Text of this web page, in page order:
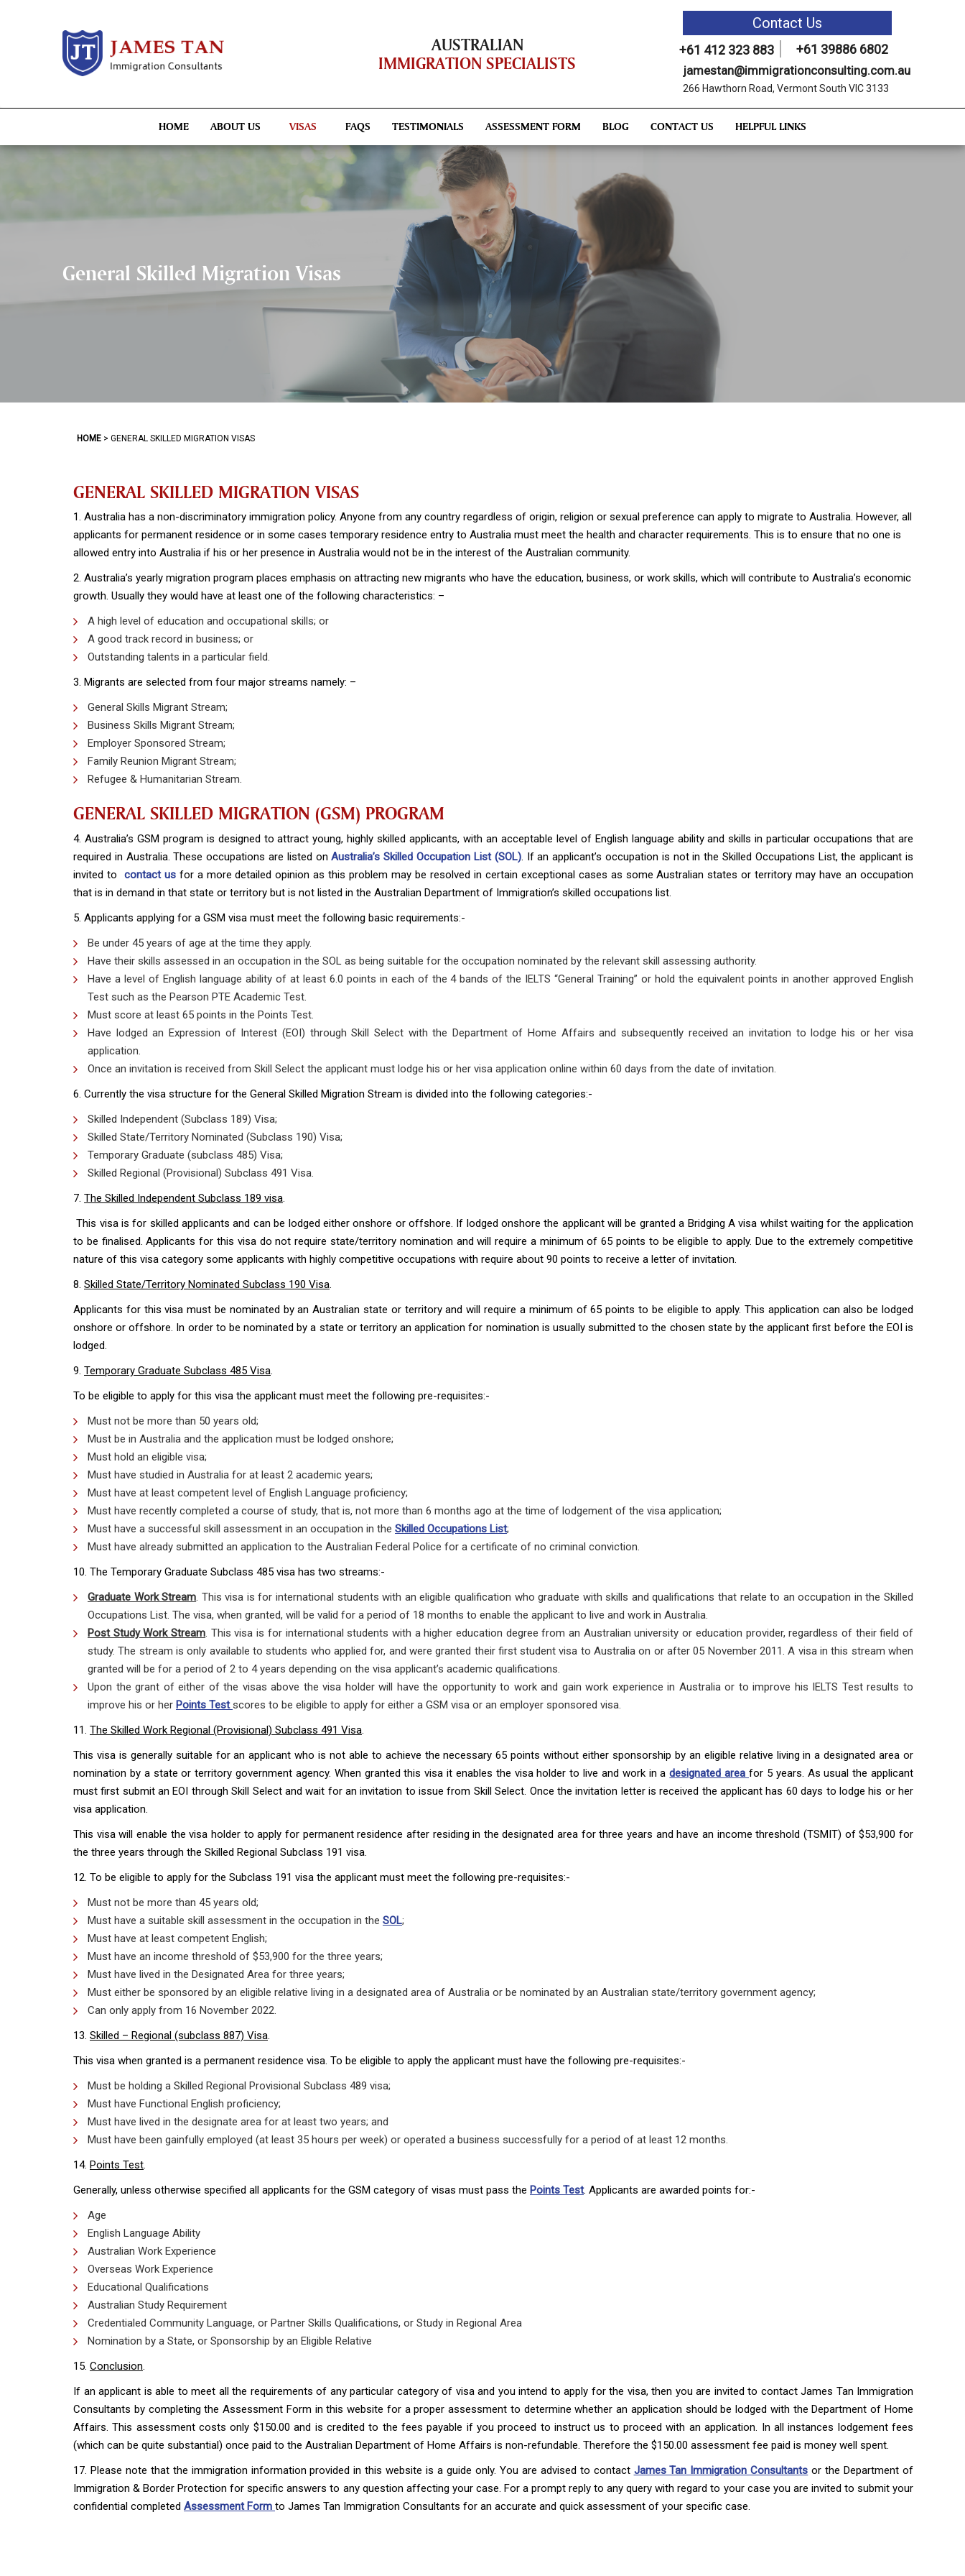
AUSTRALIAN
IMMIGRATION SPECIALISTS
Contact Us
+61 412 323 883 +61 39886 6802
jamestan@immigrationconsulting.com.au
266 Hawthorn Road, Vermont South VIC 3133
HOME ABOUT US VISAS FAQS TESTIMONIALS ASSESSMENT FORM BLOG CONTACT US HELPFUL LINKS
General Skilled Migration Visas
HOME > GENERAL SKILLED MIGRATION VISAS
GENERAL SKILLED MIGRATION VISAS
1. Australia has a non-discriminatory immigration policy. Anyone from any country regardless of origin, religion or sexual preference can apply to migrate to Australia. However, all
applicants for permanent residence or in some cases temporary residence entry to Australia must meet the health and character requirements. This is to ensure that no one is
allowed entry into Australia if his or her presence in Australia would not be in the interest of the Australian community.
2. Australia’s yearly migration program places emphasis on attracting new migrants who have the education, business, or work skills, which will contribute to Australia’s economic
growth. Usually they would have at least one of the following characteristics: –
A high level of education and occupational skills; or
A good track record in business; or
Outstanding talents in a particular field.
3. Migrants are selected from four major streams namely: –
General Skills Migrant Stream;
Business Skills Migrant Stream;
Employer Sponsored Stream;
Family Reunion Migrant Stream;
Refugee & Humanitarian Stream.
GENERAL SKILLED MIGRATION (GSM) PROGRAM
4. Australia’s GSM program is designed to attract young, highly skilled applicants, with an acceptable level of English language ability and skills in particular occupations that are
required in Australia. These occupations are listed onAustralia’s Skilled Occupation List (SOL). If an applicant’s occupation is not in the Skilled Occupations List, the applicant is
invited to contact us for a more detailed opinion as this problem may be resolved in certain exceptional cases as some Australian states or territory may have an occupation
that is in demand in that state or territory but is not listed in the Australian Department of Immigration’s skilled occupations list.
5. Applicants applying for a GSM visa must meet the following basic requirements:-
Be under 45 years of age at the time they apply.
Have their skills assessed in an occupation in the SOL as being suitable for the occupation nominated by the relevant skill assessing authority.
Have a level of English language ability of at least 6.0 points in each of the 4 bands of the IELTS “General Training” or hold the equivalent points in another approved English
Test such as the Pearson PTE Academic Test.
Must score at least 65 points in the Points Test.
Have lodged an Expression of Interest (EOI) through Skill Select with the Department of Home Affairs and subsequently received an invitation to lodge his or her visa
application.
Once an invitation is received from Skill Select the applicant must lodge his or her visa application online within 60 days from the date of invitation.
6. Currently the visa structure for the General Skilled Migration Stream is divided into the following categories:-
Skilled Independent (Subclass 189) Visa;
Skilled State/Territory Nominated (Subclass 190) Visa;
Temporary Graduate (subclass 485) Visa;
Skilled Regional (Provisional) Subclass 491 Visa.
7. The Skilled Independent Subclass 189 visa.
This visa is for skilled applicants and can be lodged either onshore or offshore. If lodged onshore the applicant will be granted a Bridging A visa whilst waiting for the application
to be finalised. Applicants for this visa do not require state/territory nomination and will require a minimum of 65 points to be eligible to apply. Due to the extremely competitive
nature of this visa category some applicants with highly competitive occupations with require about 90 points to receive a letter of invitation.
8. Skilled State/Territory Nominated Subclass 190 Visa.
Applicants for this visa must be nominated by an Australian state or territory and will require a minimum of 65 points to be eligible to apply. This application can also be lodged
onshore or offshore. In order to be nominated by a state or territory an application for nomination is usually submitted to the chosen state by the applicant first before the EOI is
lodged.
9. Temporary Graduate Subclass 485 Visa.
To be eligible to apply for this visa the applicant must meet the following pre-requisites:-
Must not be more than 50 years old;
Must be in Australia and the application must be lodged onshore;
Must hold an eligible visa;
Must have studied in Australia for at least 2 academic years;
Must have at least competent level of English Language proficiency;
Must have recently completed a course of study, that is, not more than 6 months ago at the time of lodgement of the visa application;
Must have a successful skill assessment in an occupation in the Skilled Occupations List;
Must have already submitted an application to the Australian Federal Police for a certificate of no criminal conviction.
10. The Temporary Graduate Subclass 485 visa has two streams:-
Graduate Work Stream. This visa is for international students with an eligible qualification who graduate with skills and qualifications that relate to an occupation in the Skilled
Occupations List. The visa, when granted, will be valid for a period of 18 months to enable the applicant to live and work in Australia.
Post Study Work Stream. This visa is for international students with a higher education degree from an Australian university or education provider, regardless of their field of
study. The stream is only available to students who applied for, and were granted their first student visa to Australia on or after 05 November 2011. A visa in this stream when
granted will be for a period of 2 to 4 years depending on the visa applicant’s academic qualifications.
Upon the grant of either of the visas above the visa holder will have the opportunity to work and gain work experience in Australia or to improve his IELTS Test results to
improve his or her Points Testscores to be eligible to apply for either a GSM visa or an employer sponsored visa.
11. The Skilled Work Regional (Provisional) Subclass 491 Visa.
This visa is generally suitable for an applicant who is not able to achieve the necessary 65 points without either sponsorship by an eligible relative living in a designated area or
nomination by a state or territory government agency. When granted this visa it enables the visa holder to live and work in adesignated area for 5 years. As usual the applicant
must first submit an EOI through Skill Select and wait for an invitation to issue from Skill Select. Once the invitation letter is received the applicant has 60 days to lodge his or her
visa application.
This visa will enable the visa holder to apply for permanent residence after residing in the designated area for three years and have an income threshold (TSMIT) of $53,900 for
the three years through the Skilled Regional Subclass 191 visa.
12. To be eligible to apply for the Subclass 191 visa the applicant must meet the following pre-requisites:-
Must not be more than 45 years old;
Must have a suitable skill assessment in the occupation in the SOL;
Must have at least competent English;
Must have an income threshold of $53,900 for the three years;
Must have lived in the Designated Area for three years;
Must either be sponsored by an eligible relative living in a designated area of Australia or be nominated by an Australian state/territory government agency;
Can only apply from 16 November 2022.
13. Skilled – Regional (subclass 887) Visa.
This visa when granted is a permanent residence visa. To be eligible to apply the applicant must have the following pre-requisites:-
Must be holding a Skilled Regional Provisional Subclass 489 visa;
Must have Functional English proficiency;
Must have lived in the designate area for at least two years; and
Must have been gainfully employed (at least 35 hours per week) or operated a business successfully for a period of at least 12 months.
14. Points Test.
Generally, unless otherwise specified all applicants for the GSM category of visas must pass the Points Test. Applicants are awarded points for:-
Age
English Language Ability
Australian Work Experience
Overseas Work Experience
Educational Qualifications
Australian Study Requirement
Credentialed Community Language, or Partner Skills Qualifications, or Study in Regional Area
Nomination by a State, or Sponsorship by an Eligible Relative
15. Conclusion.
If an applicant is able to meet all the requirements of any particular category of visa and you intend to apply for the visa, then you are invited to contact James Tan Immigration
Consultants by completing the Assessment Form in this website for a proper assessment to determine whether an application should be lodged with the Department of Home
Affairs. This assessment costs only $150.00 and is credited to the fees payable if you proceed to instruct us to proceed with an application. In all instances lodgement fees
(which can be quite substantial) once paid to the Australian Department of Home Affairs is non-refundable. Therefore the $150.00 assessment fee paid is money well spent.
17. Please note that the immigration information provided in this website is a guide only. You are advised to contact James Tan Immigration Consultants or the Department of
Immigration & Border Protection for specific answers to any question affecting your case. For a prompt reply to any query with regard to your case you are invited to submit your
confidential completed Assessment Form to James Tan Immigration Consultants for an accurate and quick assessment of your specific case.